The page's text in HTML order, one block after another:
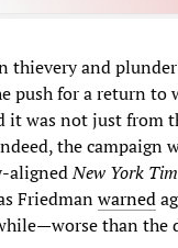
thievery and
push for a return to
it was not just from
the campaign
alignedNew York
Friedmanwarned
than the